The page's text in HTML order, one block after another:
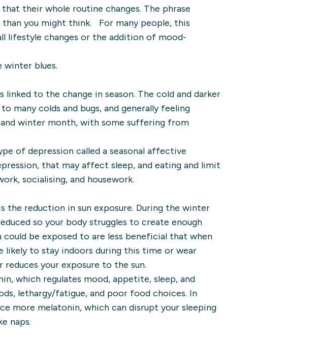
their whole routine changes. The phrase
you might think. For many people, this
lifestyle changes or the addition of mood-
winter blues.
to the change in season. The cold and darker
many colds and bugs, and generally feeling
and winter month, with some suffering from
of depression called a seasonal affective
that may affect sleep, and eating and limit
socialising, and housework.
reduction in sun exposure. During the winter
so your body struggles to create enough
could be exposed to are less beneficial that when
likely to stay indoors during this time or wear
your exposure to the sun.
which regulates mood, appetite, sleep, and
lethargy/fatigue, and poor food choices. In
more melatonin, which can disrupt your sleeping
naps.